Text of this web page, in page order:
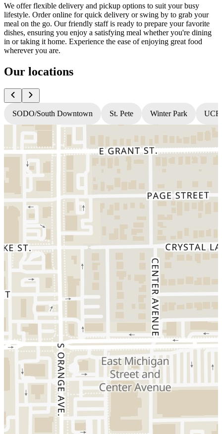
We offer flexible delivery and pickup options to suit your busy
lifestyle. Order online for quick delivery or swing by to grab your
meal on the go. Our friendly staff is ready to prepare your favorite
dishes, ensuring you enjoy a satisfying meal whether you're dining
in or taking it home. Experience the ease of enjoying great food
wherever you are.
Our locations
SODO/South Downtown St. Pete Winter Park